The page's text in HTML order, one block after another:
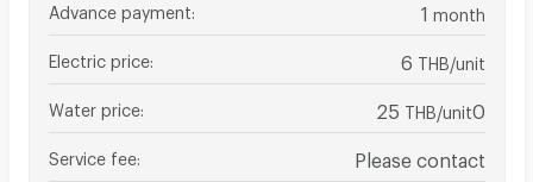
Advance payment 1 month
Electric price 6 THB/unit
Water price 25 THB/unit0
Service fee Please contact